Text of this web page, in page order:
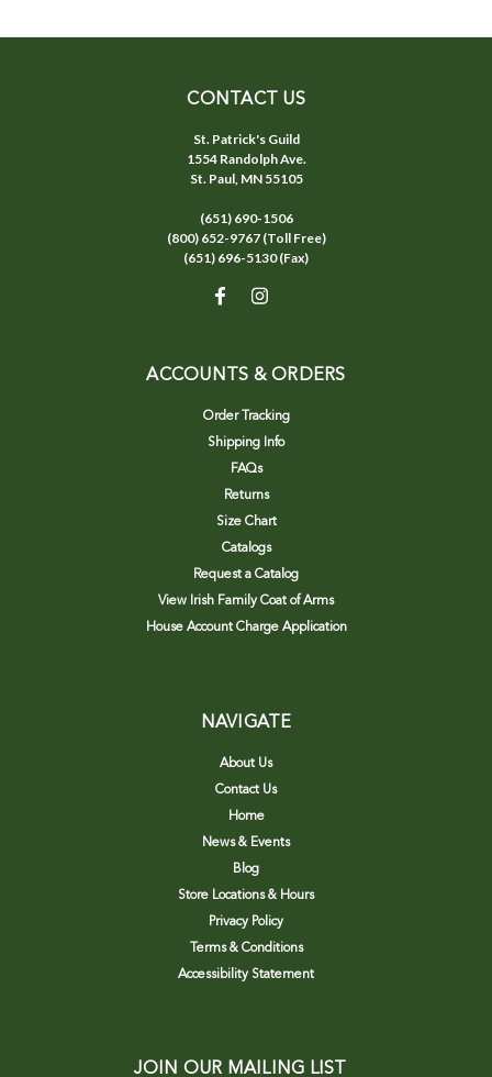
CONTACT US
St. Patrick's Guild
1554 Randolph Ave.
St. Paul, MN 55105
(651) 690-1506
(800) 652-9767 (Toll Free)
(651) 696-5130 (Fax)
ACCOUNTS & ORDERS
Order Tracking
Shipping Info
FAQs
Returns
Size Chart
Catalogs
Request a Catalog
View Irish Family Coat of Arms
House Account Charge Application
NAVIGATE
About Us
Contact Us
Home
News & Events
Blog
Store Locations & Hours
Privacy Policy
Terms & Conditions
Accessibility Statement
JOIN OUR MAILING LIST